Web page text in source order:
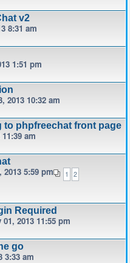
v2
8:31 am
1:51 pm
2013 10:32 am
phpfreechat front page
am
1 2
2013 5:59 pm
Required
01, 2013 11:55 pm
go
3:33 am